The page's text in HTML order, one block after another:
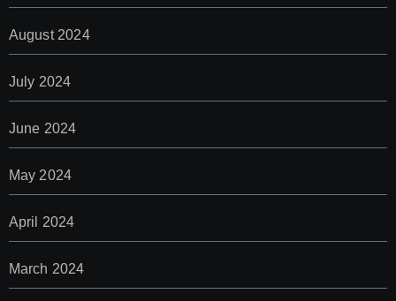
August 2024
July 2024
June 2024
May 2024
April 2024
March 2024